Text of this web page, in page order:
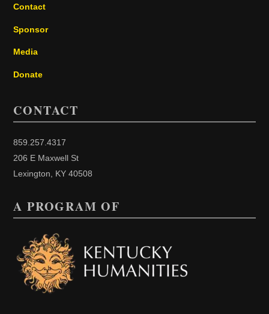
Contact
Sponsor
Media
Donate
CONTACT
859.257.4317
206 E Maxwell St
Lexington, KY 40508
A PROGRAM OF